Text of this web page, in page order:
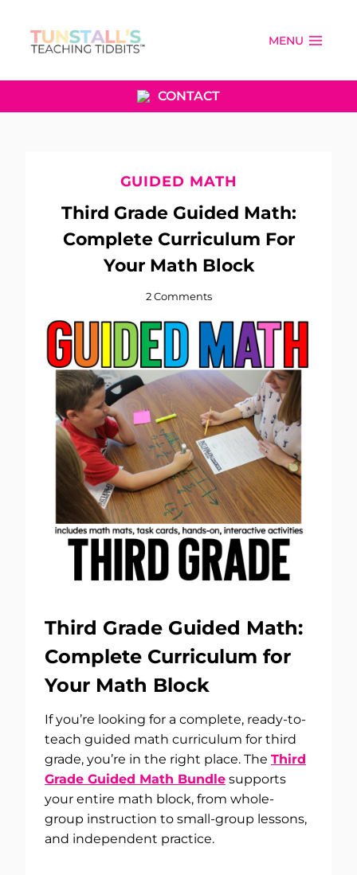
content
MENU
CONTACT
GUIDED MATH
Third Grade Guided Math:
Complete Curriculum For
Your Math Block
2 Comments
Third Grade Guided Math:
Complete Curriculum for
Your Math Block
If you’re looking for a complete, ready-to-
teach guided math curriculum for third
grade, you’re in the right place. The Third
Grade Guided Math Bundle supports
your entire math block, from whole-
group instruction to small-group lessons,
and independent practice.